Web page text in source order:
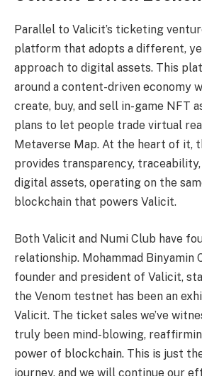
Parallel to Valicit’s ticketing
platform that adopts a different,
approach to digital assets. This
around a content-driven economy
create, buy, and sell in-game NFT
plans to let people trade virtual
Metaverse Map. At the heart of it,
provides transparency,
digital assets, operating on the
blockchain that powers Valicit.
Both Valicit and Numi Club have
relationship. Mohammad Binyamin
founder and president of Valicit,
the Venom testnet has been an
Valicit. The ticket sales we’ve
truly been mind-blowing,
power of blockchain. This is just
journey, and we will continue our